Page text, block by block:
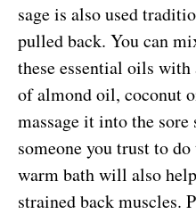
sage is also used
pulled back. You can
these essential oils
of almond oil, coconut
massage it into the
someone you trust to
warm bath will also
strained back muscles.